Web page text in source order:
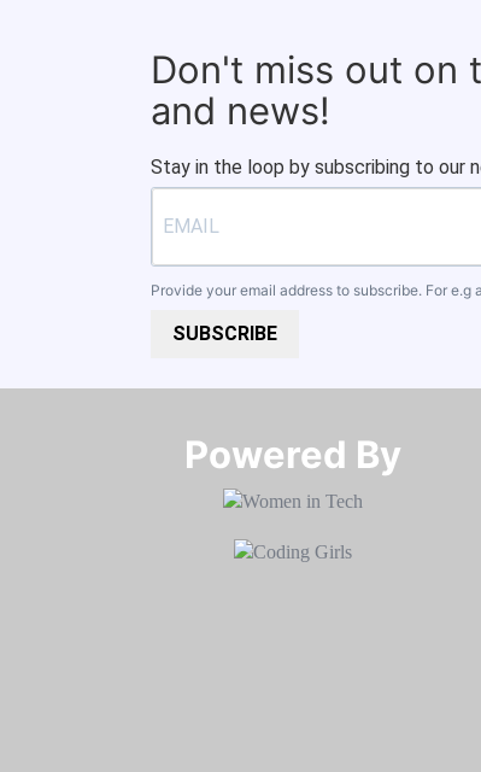
Don't miss out on
and news!
Stay in the loop by subscribing to our
Provide your email address to subscribe. For e.g
SUBSCRIBE
Powered By​​​​​​​